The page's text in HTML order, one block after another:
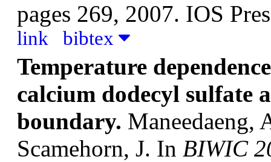
pages 269, 2007. IOS
link bibtex
Temperature
calcium dodecyl sulfate
boundary. Maneedaeng,
Scamehorn, J. In BIWIC